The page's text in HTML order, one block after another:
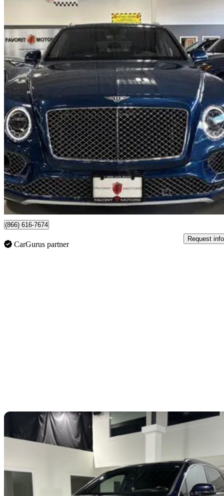
2019 Bentley Bentayga
V8 AWD 26,304 km
$119,995 Good
$2,104/mo est.
North York, ON
(866) 616-7674
CarGurus partner
Request info